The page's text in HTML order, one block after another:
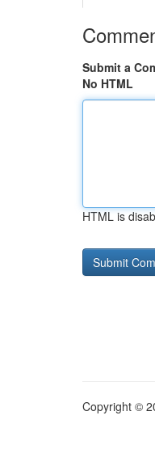
Submit a
No HTML
HTML is
Copyright ©